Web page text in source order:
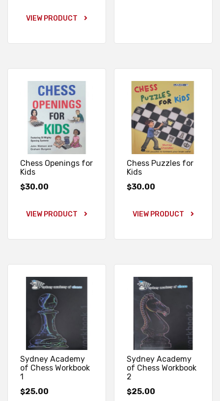
VIEW PRODUCT
Chess Openings for
Kids
$30.00
VIEW PRODUCT
Chess Puzzles for
Kids
$30.00
VIEW PRODUCT
Sydney Academy
of Chess Workbook
1
$25.00
Sydney Academy
of Chess Workbook
2
$25.00